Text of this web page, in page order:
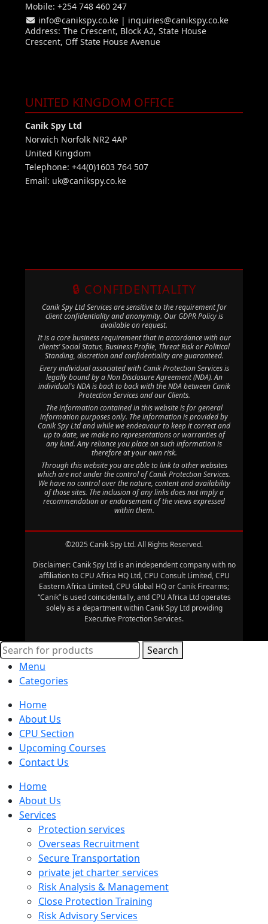
Mobile: +254 748 460 247
info@canikspy.co.ke| inquiries@canikspy.co.ke
Address: The Crescent, Block A2, State House
Crescent, Off State House Avenue
UNITED KINGDOM OFFICE
Canik Spy Ltd
Norwich Norfolk NR2 4AP
United Kingdom
Telephone: +44(0)1603 764 507
Email: uk@canikspy.co.ke
🔒 CONFIDENTIALITY
Canik Spy Ltd Services are sensitive to the requirement for
client confidentiality and anonymity. Our GDPR Policy is
available on request.
It is a core business requirement that in accordance with our
clients’ Social Status, Business Profile, Threat Risk or Political
Standing, discretion and confidentiality are guaranteed.
Every individual associated with Canik Protection Services is
legally bound by a Non Disclosure Agreement (NDA). An
individual's NDA is back to back with the NDA between Canik
Protection Services and our Clients.
The information contained in this website is for general
information purposes only. The information is provided by
Canik Spy Ltd and while we endeavour to keep it correct and
up to date, we make no representations or warranties of
any kind. Any reliance you place on such information is
therefore at your own risk.
Through this website you are able to link to other websites
which are not under the control of Canik Protection Services.
We have no control over the nature, content and availability
of those sites. The inclusion of any links does not imply a
recommendation or endorsement of the views expressed
within them.
©2025 Canik Spy Ltd. All Rights Reserved.
Disclaimer: Canik Spy Ltd is an independent company with no
affiliation to CPU Africa HQ Ltd, CPU Consult Limited, CPU
Eastern Africa Limited, CPU Global HQ or Canik Firearms;
“Canik” is used coincidentally, and CPU Africa Ltd operates
solely as a department within Canik Spy Ltd providing
Executive Protection Services.
Search
Menu
Categories
Home
About Us
CPU Section
Upcoming Courses
Contact Us
Home
About Us
Services
Protection services
Overseas Recruitment
Secure Transportation
private jet charter services
Risk Analysis & Management
Close Protection Training
Risk Advisory Services